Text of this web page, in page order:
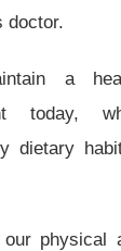
doctor.
a
today,
dietary
physical